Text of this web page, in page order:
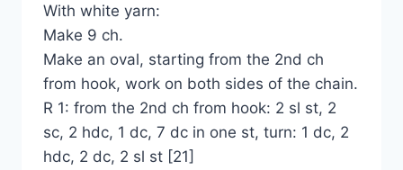
With white yarn:
Make 9 ch.
Make an oval, starting from the 2nd ch
from hook, work on both sides of the chain.
R 1: from the 2nd ch from hook: 2 sl st, 2
sc, 2 hdc, 1 dc, 7 dc in one st, turn: 1 dc, 2
hdc, 2 dc, 2 sl st [21]